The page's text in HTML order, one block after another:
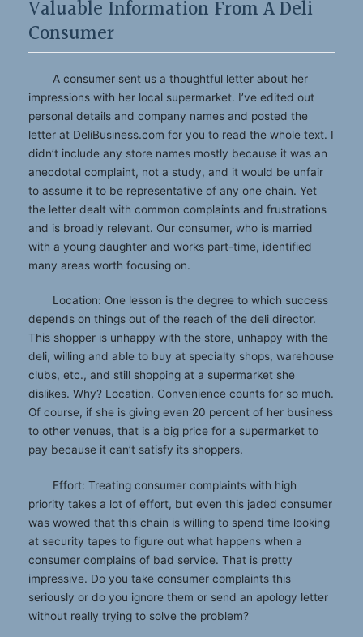
Valuable Information From A Deli
Consumer
A consumer sent us a thoughtful letter about her
impressions with her local supermarket. I’ve edited out
personal details and company names and posted the
letter at DeliBusiness.com for you to read the whole text. I
didn’t include any store names mostly because it was an
anecdotal complaint, not a study, and it would be unfair
to assume it to be representative of any one chain. Yet
the letter dealt with common complaints and frustrations
and is broadly relevant. Our consumer, who is married
with a young daughter and works part-time, identified
many areas worth focusing on.
Location: One lesson is the degree to which success
depends on things out of the reach of the deli director.
This shopper is unhappy with the store, unhappy with the
deli, willing and able to buy at specialty shops, warehouse
clubs, etc., and still shopping at a supermarket she
dislikes. Why? Location. Convenience counts for so much.
Of course, if she is giving even 20 percent of her business
to other venues, that is a big price for a supermarket to
pay because it can’t satisfy its shoppers.
Effort: Treating consumer complaints with high
priority takes a lot of effort, but even this jaded consumer
was wowed that this chain is willing to spend time looking
at security tapes to figure out what happens when a
consumer complains of bad service. That is pretty
impressive. Do you take consumer complaints this
seriously or do you ignore them or send an apology letter
without really trying to solve the problem?